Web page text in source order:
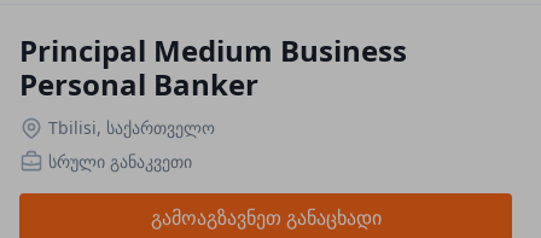
Principal Medium Business
Personal Banker
Tbilisi, საქართველო
სრული განაკვეთი
გამოაგზავნეთ განაცხადი